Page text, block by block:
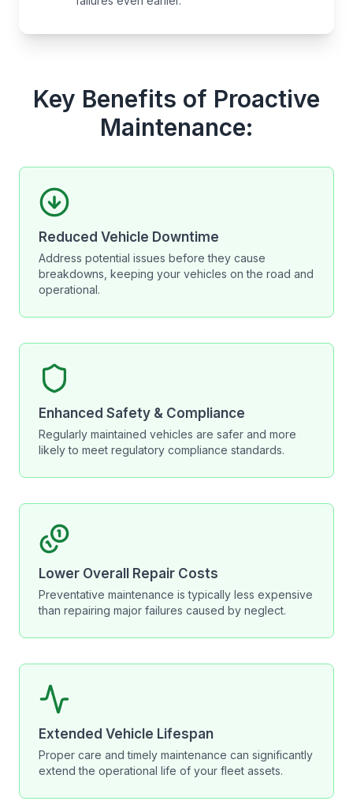
Key Benefits of Proactive
Maintenance:
Reduced Vehicle Downtime
Address potential issues before they cause
breakdowns, keeping your vehicles on the road and
operational.
Enhanced Safety & Compliance
Regularly maintained vehicles are safer and more
likely to meet regulatory compliance standards.
Lower Overall Repair Costs
Preventative maintenance is typically less expensive
than repairing major failures caused by neglect.
Extended Vehicle Lifespan
Proper care and timely maintenance can significantly
extend the operational life of your fleet assets.